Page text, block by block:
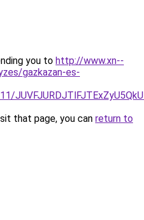
you to http://www.xn--
gazkazan-es-
that page, you can return to